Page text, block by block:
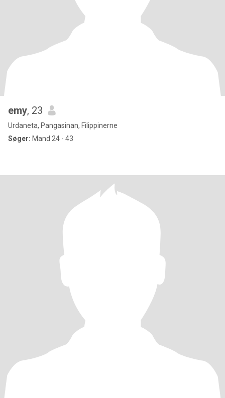
emy, 23
Urdaneta, Pangasinan, Filippinerne
Søger: Mand 24 - 43